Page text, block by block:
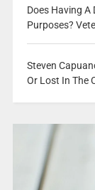
Does Having A
Purposes?
Steven
Or Lost In The